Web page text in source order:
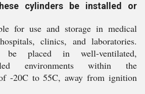
cylinders be installed or
for use and storage in medical
clinics, and laboratories.
be placed in well-ventilated,
environments within the
-20C to 55C, away from ignition